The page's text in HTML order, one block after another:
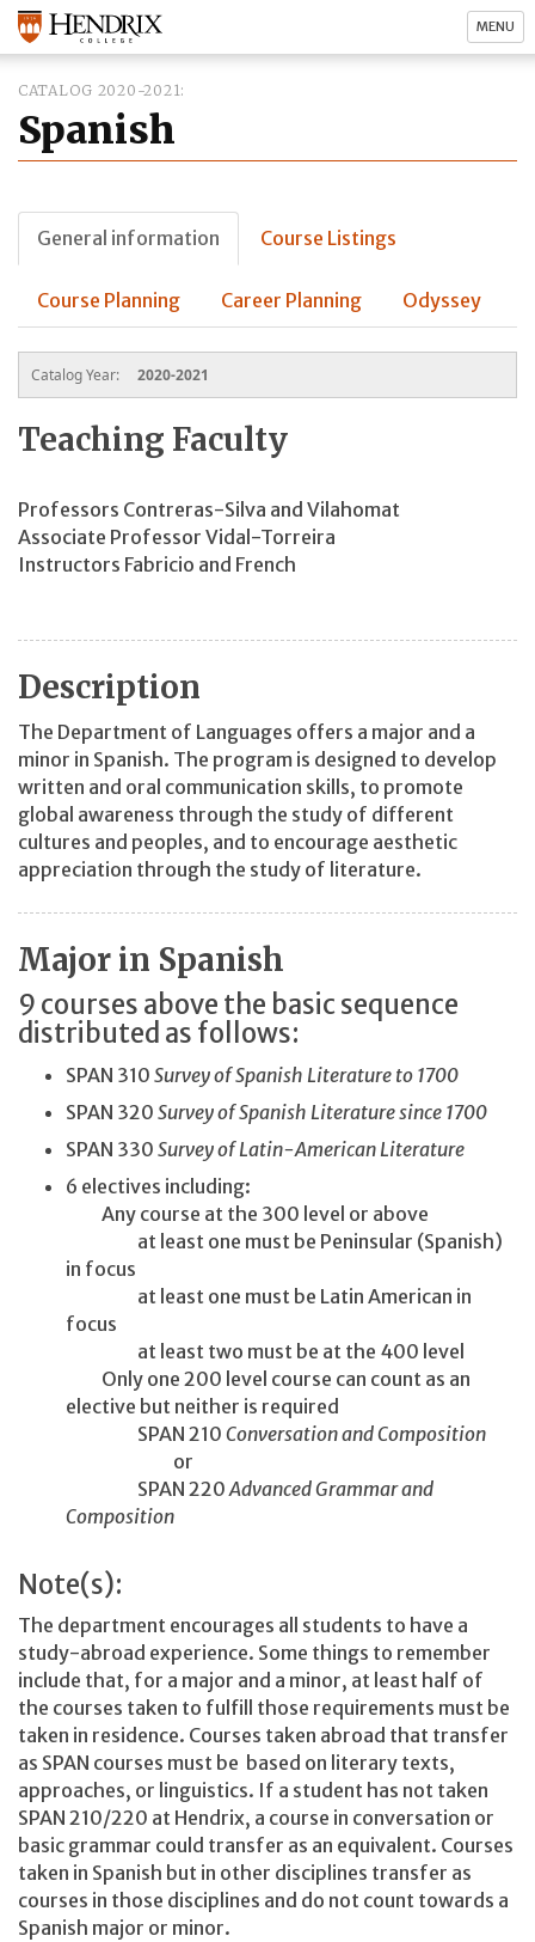
MENU
CATALOG 2020-2021
Spanish
General information Course Listings
Course Planning Career Planning Odyssey
Catalog Year: 2020-2021
Teaching Faculty
Professors Contreras-Silva and Vilahomat
Associate Professor Vidal-Torreira
Instructors Fabricio and French
Description
The Department of Languages offers a major and a
minor in Spanish. The program is designed to develop
written and oral communication skills, to promote
global awareness through the study of different
cultures and peoples, and to encourage aesthetic
appreciation through the study of literature.
Major in Spanish
9 courses above the basic sequence
distributed as follows:
SPAN 310 Survey of Spanish Literature to 1700
SPAN 320 Survey of Spanish Literature since 1700
SPAN 330 Survey of Latin-American Literature
6 electives including:
Any course at the 300 level or above
at least one must be Peninsular (Spanish)
in focus
at least one must be Latin American in
focus
at least two must be at the 400 level
Only one 200 level course can count as an
elective but neither is required
SPAN 210 Conversation and Composition
or
SPAN 220Advanced Grammar and
Composition
Note(s):
The department encourages all students to have a
study-abroad experience. Some things to remember
include that, for a major and a minor, at least half of
the courses taken to fulfill those requirements must be
taken in residence. Courses taken abroad that transfer
as SPAN courses must be based on literary texts,
approaches, or linguistics. If a student has not taken
SPAN 210/220 at Hendrix, a course in conversation or
basic grammar could transfer as an equivalent. Courses
taken in Spanish but in other disciplines transfer as
courses in those disciplines and do not count towards a
Spanish major or minor.